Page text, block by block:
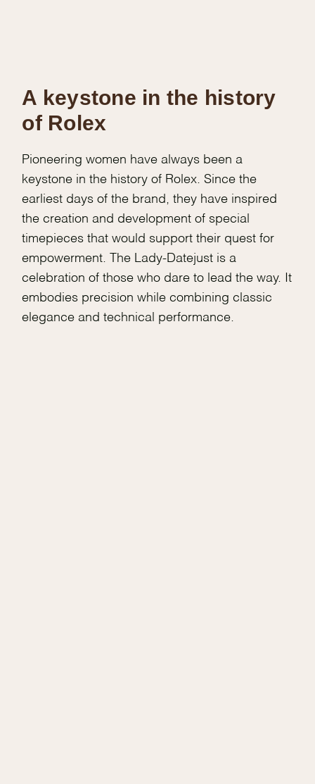
A keystone in the history
of Rolex
Pioneering women have always been a
keystone in the history of Rolex. Since the
earliest days of the brand, they have inspired
the creation and development of special
timepieces that would support their quest for
empowerment. The Lady-Datejust is a
celebration of those who dare to lead the way. It
embodies precision while combining classic
elegance and technical performance.